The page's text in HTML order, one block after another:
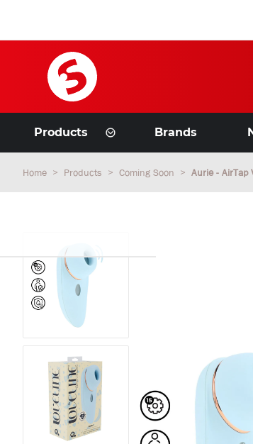
Products Brands
Home Products Coming Soon Aurie - AirTap